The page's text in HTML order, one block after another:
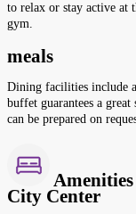
to relax or stay active at
gym.
meals
Dining facilities include
buffet guarantees a
can be prepared on
City Center